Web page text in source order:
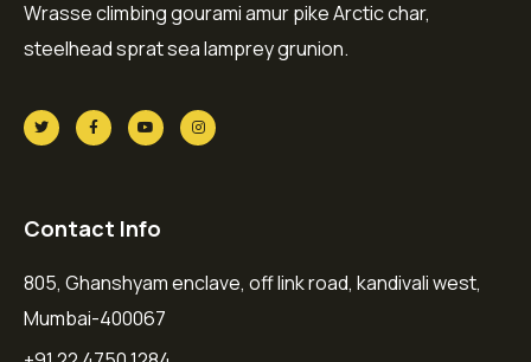
Wrasse climbing gourami amur pike Arctic char,
steelhead sprat sea lamprey grunion.
Contact Info
805, Ghanshyam enclave, off link road, kandivali west,
Mumbai-400067